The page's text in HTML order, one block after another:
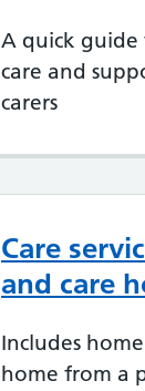
A quick
care and
carers
Care
and care
Includes
home from a